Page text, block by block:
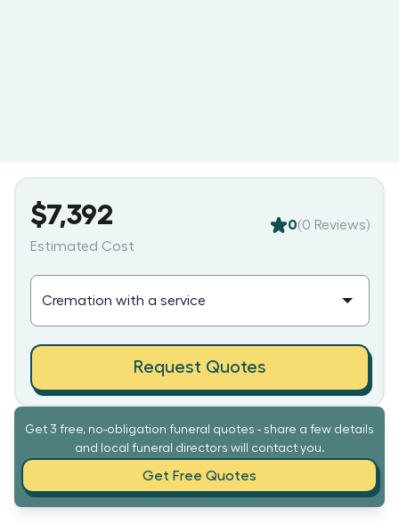
Get 3 free, no-obligation funeral quotes - share a few details
and local funeral directors will contact you.
Get Free Quotes
$7,392
Estimated Cost
0(0 Reviews)
Request Quotes